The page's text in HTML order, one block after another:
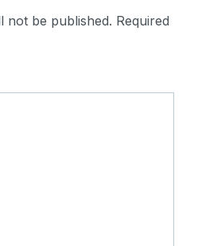
not be published. Required